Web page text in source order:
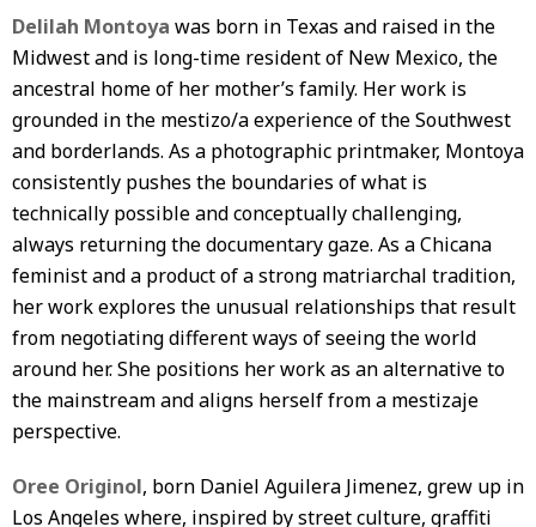
Delilah Montoya was born in Texas and raised in the
Midwest and is long-time resident of New Mexico, the
ancestral home of her mother’s family. Her work is
grounded in the mestizo/a experience of the Southwest
and borderlands. As a photographic printmaker, Montoya
consistently pushes the boundaries of what is
technically possible and conceptually challenging,
always returning the documentary gaze. As a Chicana
feminist and a product of a strong matriarchal tradition,
her work explores the unusual relationships that result
from negotiating different ways of seeing the world
around her. She positions her work as an alternative to
the mainstream and aligns herself from a mestizaje
perspective.
Oree Originol, born Daniel Aguilera Jimenez, grew up in
Los Angeles where, inspired by street culture, graffiti